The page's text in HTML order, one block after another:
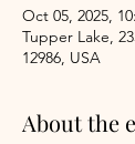
Oct 05, 2025,
Tupper Lake,
12986, USA
About the